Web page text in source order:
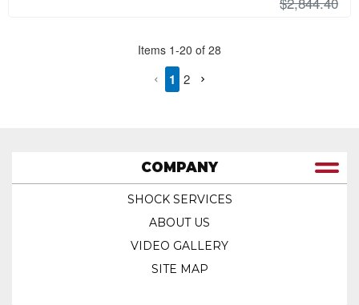
Items 1-20 of 28
1 2
COMPANY
SHOCK SERVICES
ABOUT US
VIDEO GALLERY
SITE MAP